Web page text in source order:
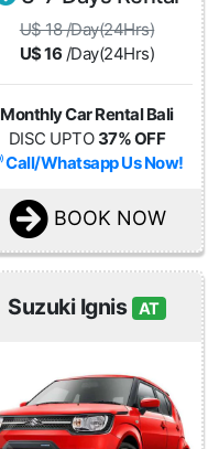
U$ 18 /Day(24Hrs)
U$ 16 /Day(24Hrs)
Monthly Car Rental Bali
DISC UPTO 37% OFF
Call/Whatsapp Us Now!
BOOK NOW
Suzuki Ignis AT